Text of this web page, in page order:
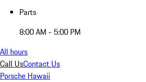
Parts
8:00 AM - 5:00 PM
All hours
Call UsContact Us
Porsche Hawaii